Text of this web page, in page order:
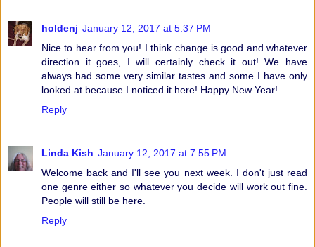
holdenj January 12, 2017 at 5:37 PM
Nice to hear from you! I think change is good and whatever
direction it goes, I will certainly check it out! We have
always had some very similar tastes and some I have only
looked at because I noticed it here! Happy New Year!
Reply
Linda Kish January 12, 2017 at 7:55 PM
Welcome back and I'll see you next week. I don't just read
one genre either so whatever you decide will work out fine.
People will still be here.
Reply